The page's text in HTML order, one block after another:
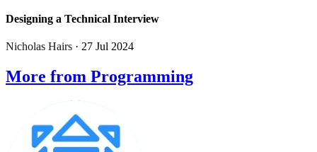
Designing a Technical Interview
Nicholas Hairs · 27 Jul 2024
More from Programming